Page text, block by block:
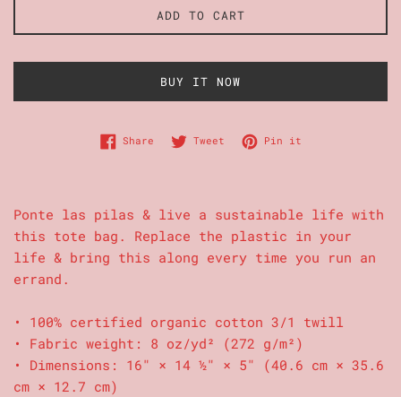
ADD TO CART
BUY IT NOW
ShareShare on Facebook
TweetTweet on Twitter
Pin itPin on Pinterest
Ponte las pilas & live a sustainable life with
this tote bag. Replace the plastic in your
life & bring this along every time you run an
errand.
• 100% certified organic cotton 3/1 twill
• Fabric weight: 8 oz/yd² (272 g/m²)
• Dimensions: 16″ × 14 ½″ × 5″ (40.6 cm × 35.6
cm × 12.7 cm)